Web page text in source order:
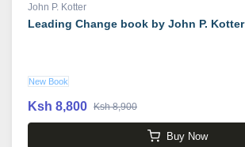
John P. Kotter
Leading Change book by John P. Kotter
New Book
Ksh 8,800 Ksh 8,900
Buy Now